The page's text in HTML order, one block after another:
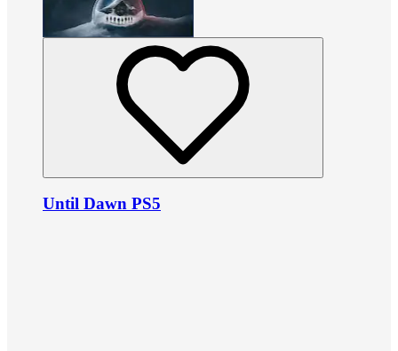
Until Dawn PS5